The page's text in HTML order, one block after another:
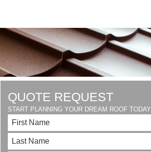
QUOTE REQUEST
START PLANNING YOUR DREAM ROOF TODAY